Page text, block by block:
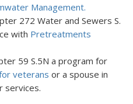
Management.
272 Water and Sewers S.
with Pretreatments
59 S.5N a program for
veterans or a spouse in
services.